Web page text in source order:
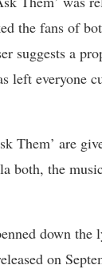
the fans of
suggests a
left everyone
Them’ are
both, the
down the
on